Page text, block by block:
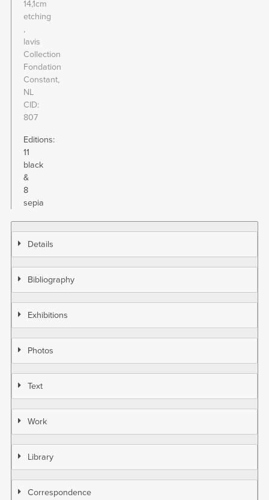
14,1cm
etching
lavis
Collection
Fondation
Constant,
NL
CID
807
Editions:
11
black
&
8
sepia
Details
Bibliography
Exhibitions
Photos
Text
Work
Library
Correspondence